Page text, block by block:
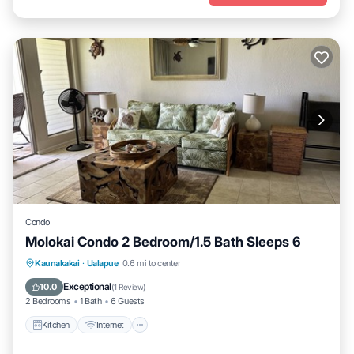
Condo
Molokai Condo 2 Bedroom/1.5 Bath Sleeps 6
Kaunakakai · Ualapue 0.6 mi to center
10.0 Exceptional(1 Review)
2 Bedrooms 1 Bath 6 Guests
Kitchen Internet
Kitchen Internet
Laundry